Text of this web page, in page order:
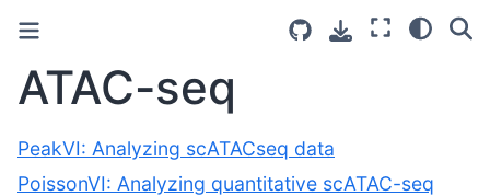
ATAC-seq
PeakVI: Analyzing scATACseq data
PoissonVI: Analyzing quantitative scATAC-seq